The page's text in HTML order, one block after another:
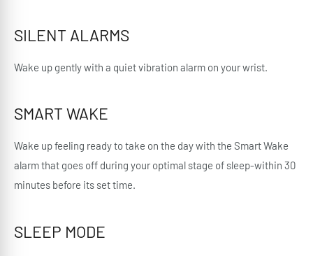
SILENT ALARMS
Wake up gently with a quiet vibration alarm on your wrist.
SMART WAKE
Wake up feeling ready to take on the day with the Smart Wake
alarm that goes off during your optimal stage of sleep-within 30
minutes before its set time.
SLEEP MODE